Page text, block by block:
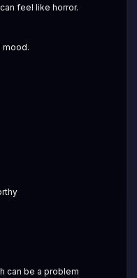
feel like horror.
mood.
can be a problem